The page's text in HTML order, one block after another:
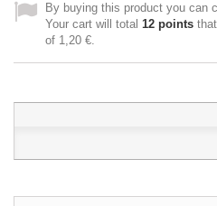
By buying this product you can
Your cart will total 12 points
of 1,20 €.